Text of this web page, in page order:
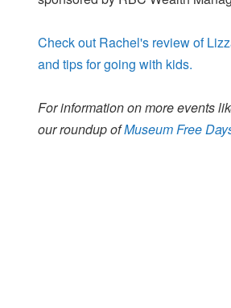
Check out Rachel's review of
and tips for going with kids.
For information on more events
our roundup ofMuseum Free